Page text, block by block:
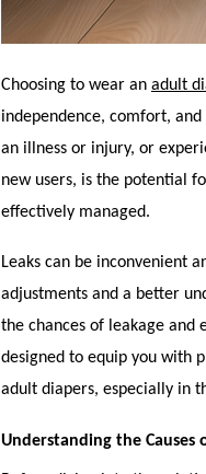
Choosing to wear an adult
independence, comfort,
an illness or injury, or
new users, is the potential
effectively managed.
Leaks can be inconvenient
adjustments and a better
the chances of leakage and
designed to equip you with
adult diapers, especially in
Understanding the Causes